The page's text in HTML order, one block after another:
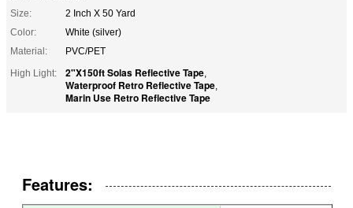
Size:
2 Inch X 50 Yard
Color:
White (silver)
Material:
PVC/PET
High Light:
2"X150ft Solas Reflective Tape,
Waterproof Retro Reflective Tape,
Marin Use Retro Reflective Tape
Features: